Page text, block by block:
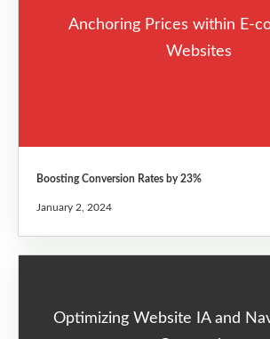
Anchoring Prices within E-
Websites
Boosting Conversion Rates by 23%
January 2, 2024
Optimizing Website IA and